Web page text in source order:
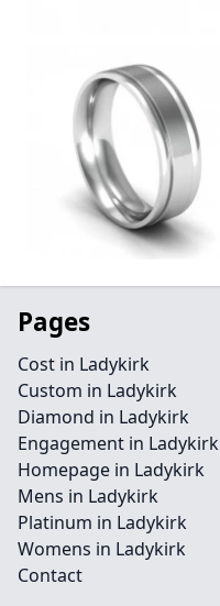
Pages
Cost in Ladykirk
Custom in Ladykirk
Diamond in Ladykirk
Engagement in Ladykirk
Homepage in Ladykirk
Mens in Ladykirk
Platinum in Ladykirk
Womens in Ladykirk
Contact